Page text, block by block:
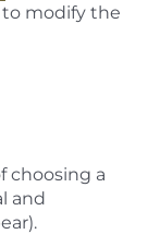
modify the
choosing a
and